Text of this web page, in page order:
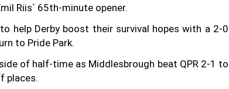
Riis‍‍` 65th-minute opener.
help Derby boost their survival hopes with a 2-0
to Pride Park.
of half-time as Middlesbrough beat QPR 2-1 to
places.